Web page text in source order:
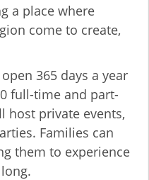
a place where
come to create,
365 days a year
full-time and part-
host private events,
Families can
them to experience